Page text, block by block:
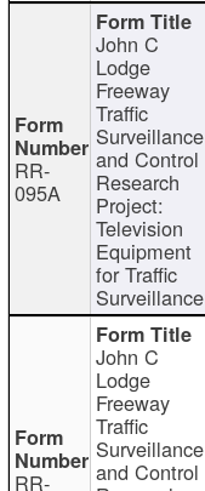
RR-
095A
John C
Lodge
Freeway
Traffic
Surveillance
and Control
Research
Project:
Television
Equipment
for Traffic
Surveillance
RR-
John C
Lodge
Freeway
Traffic
Surveillance
and Control